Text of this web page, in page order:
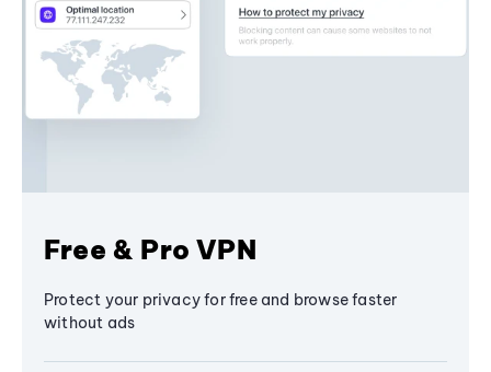
Free & Pro VPN
Protect your privacy for free and browse faster
without ads